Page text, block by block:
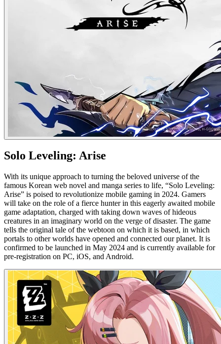
Solo Leveling: Arise
With its unique approach to turning the beloved universe of the
famous Korean web novel and manga series to life, “Solo Leveling:
Arise” is poised to revolutionize mobile gaming in 2024. Gamers
will take on the role of a fierce hunter in this eagerly awaited mobile
game adaptation, charged with taking down waves of hideous
creatures in an imaginary world on the verge of disaster. The game
tells the original tale of the webtoon on which it is based, in which
portals to other worlds have opened and connected our planet. It is
confirmed to be launched in May 2024 and is currently available for
pre-registration on PC, iOS, and Android.